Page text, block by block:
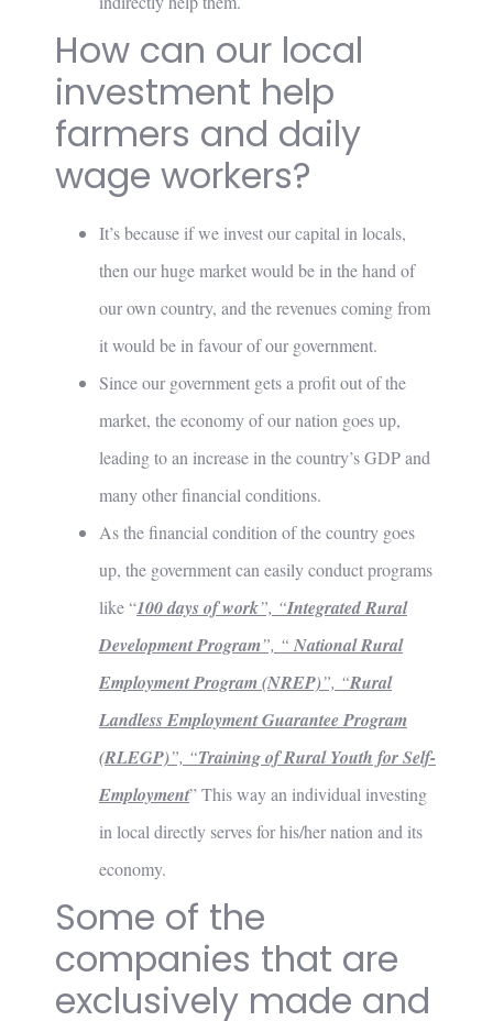
How can our local
investment help
farmers and daily
wage workers?
It’s because if we invest our capital in locals,
then our huge market would be in the hand of
our own country, and the revenues coming from
it would be in favour of our government.
Since our government gets a profit out of the
market, the economy of our nation goes up,
leading to an increase in the country’s GDP and
many other financial conditions.
As the financial condition of the country goes
up, the government can easily conduct programs
like “100 days of work”, “Integrated Rural
Development Program”, “ National Rural
Employment Program (NREP)”, “Rural
Landless EmploymentGuarantee Program
(RLEGP)”, “Training of Rural Youth for Self-
Employment” This way an individual investing
in local directly serves for his/her nation and its
economy.
Some of the
companies that are
exclusively made and